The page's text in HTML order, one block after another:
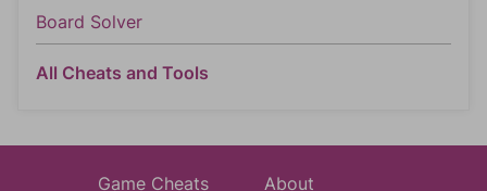
Board Solver
All Cheats and Tools
Game Cheats About